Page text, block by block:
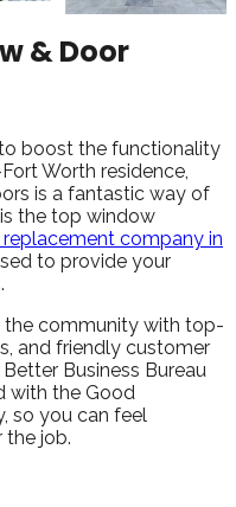
& Door
boost the functionality
Worth residence,
is a fantastic way of
the top window
company in
to provide your
the community with top-
and friendly customer
Business Bureau
with the Good
so you can feel
job.